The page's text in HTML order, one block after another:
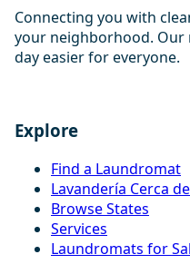
Connecting you with
your neighborhood. Our
day easier for everyone.
Explore
Find a Laundromat
Lavandería Cerca
Browse States
Services
Laundromats for